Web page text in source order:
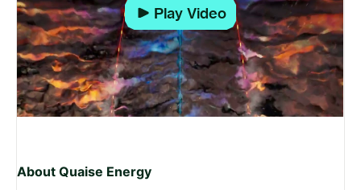
Play
About Quaise Energy